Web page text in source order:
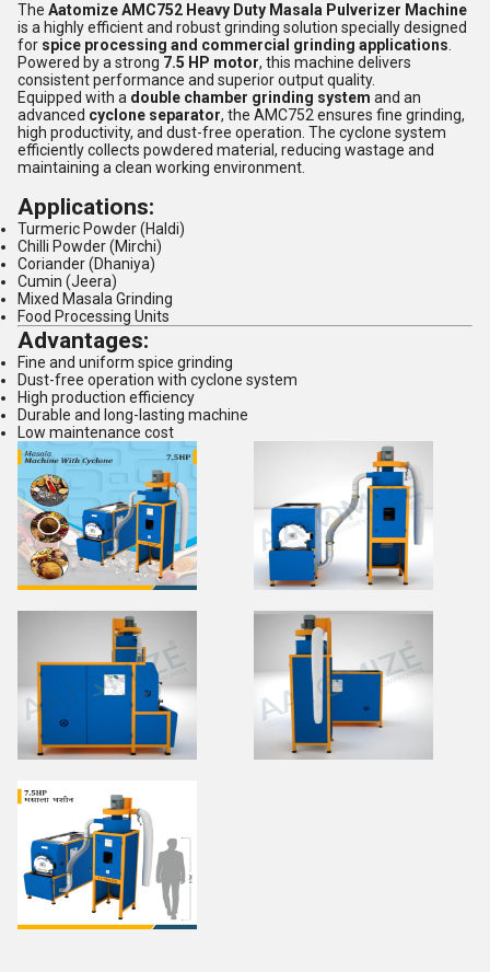
The Aatomize AMC752 Heavy Duty Masala Pulverizer Machine
is a highly efficient and robust grinding solution specially designed
for spice processing and commercial grinding applications
Powered by a strong 7.5 HP motor, this machine delivers
consistent performance and superior output quality.
Equipped with a double chamber grinding system and an
advanced cyclone separator, the AMC752 ensures fine grinding,
high productivity, and dust-free operation. The cyclone system
efficiently collects powdered material, reducing wastage and
maintaining a clean working environment.
Applications:
Turmeric Powder (Haldi)
Chilli Powder (Mirchi)
Coriander (Dhaniya)
Cumin (Jeera)
Mixed Masala Grinding
Food Processing Units
Advantages:
Fine and uniform spice grinding
Dust-free operation with cyclone system
High production efficiency
Durable and long-lasting machine
Low maintenance cost